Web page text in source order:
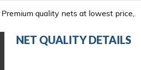
quality nets at lowest price,.
NET QUALITY DETAILS